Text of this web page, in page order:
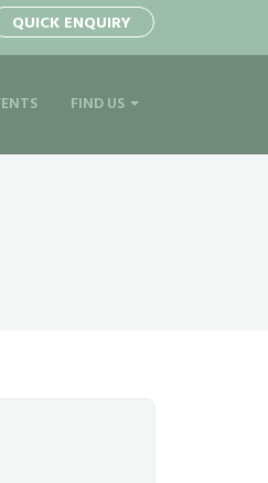
QUICK ENQUIRY
FIND US